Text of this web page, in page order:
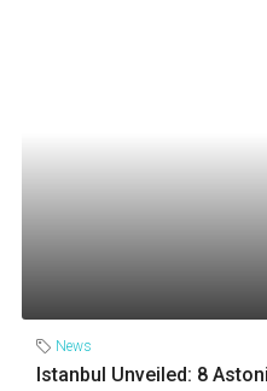
News
Istanbul Unveiled: 8